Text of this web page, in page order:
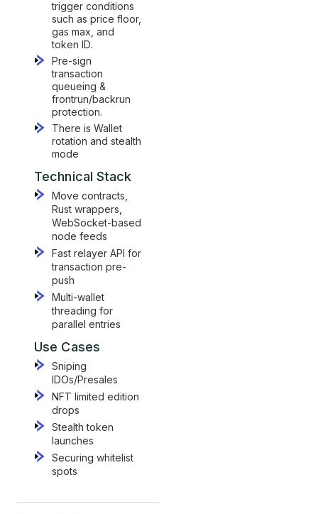
trigger conditions
such as price floor,
gas max, and
token ID.
Pre-sign
transaction
queueing &
frontrun/backrun
protection.
There is Wallet
rotation and stealth
mode
Technical Stack
Move contracts,
Rust wrappers,
WebSocket-based
node feeds
Fast relayer API for
transaction pre-
push
Multi-wallet
threading for
parallel entries
Use Cases
Sniping
IDOs/Presales
NFT limited edition
drops
Stealth token
launches
Securing whitelist
spots